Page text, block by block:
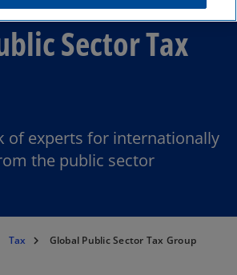
Sector Tax
of experts for internationally
the public sector
Tax Global Public Sector Tax Group